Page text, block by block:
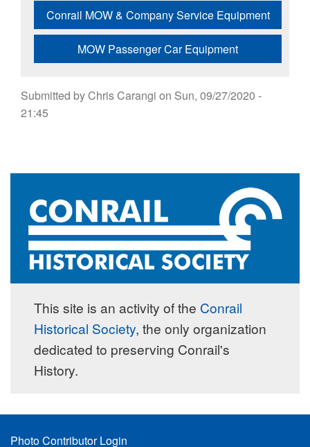
Conrail MOW & Company Service Equipment
MOW Passenger Car Equipment
Submitted byChris Carangi on Sun, 09/27/2020 -
21:45
This site is an activity of the Conrail
Historical Society, the only organization
dedicated to preserving Conrail's
History.
Footer
Photo Contributor Login